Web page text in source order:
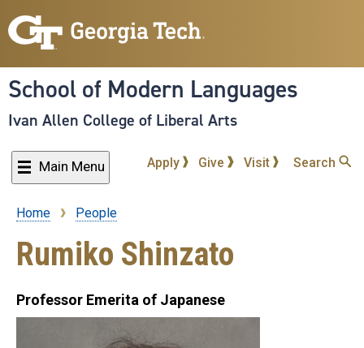
to
content
School of Modern Languages
Ivan Allen College of Liberal Arts
Main Menu Apply Give Visit Search
Breadcrumb
Home People
Rumiko Shinzato
Professor Emerita of Japanese